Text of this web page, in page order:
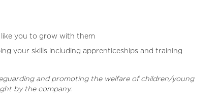
you to grow with them
your skills including apprenticeships and training
and promoting the welfare of children/young
by the company.